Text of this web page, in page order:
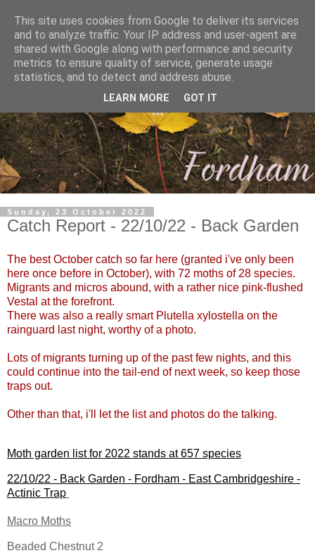
Sunday, 23 October 2022
Catch Report - 22/10/22 - Back Garden
The best October catch so far here (granted i've only been
here once before in October), with 72 moths of 28 species.
Migrants and micros abound, with a rather nice pink-flushed
Vestal at the forefront.
There was also a really smart Plutella xylostella on the
rainguard last night, worthy of a photo.
Lots of migrants turning up of the past few nights, and this
could continue into the tail-end of next week, so keep those
traps out.
Other than that, i'll let the list and photos do the talking.
Moth garden list for 2022 stands at 657 species
22/10/22 - Back Garden - Fordham - East Cambridgeshire -
Actinic Trap
Macro Moths
Beaded Chestnut 2
This site uses cookies from Google to deliver its services
and to analyze traffic. Your IP address and user-agent are
shared with Google along with performance and security
metrics to ensure quality of service, generate usage
statistics, and to detect and address abuse.
LEARN MORE GOT IT